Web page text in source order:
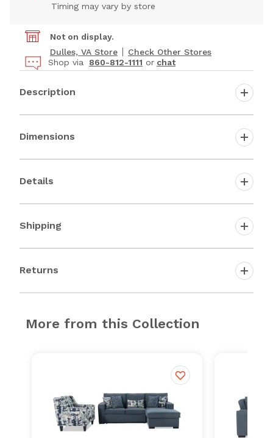
Timing may vary by store
Not on display.
Dulles, VA Store
Check Other Stores
Shop via
860-812-1111 or chat
Description
Dimensions
Details
Shipping
Returns
More from this Collection